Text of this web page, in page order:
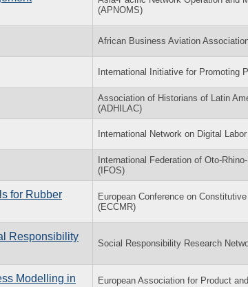
(APNOMS)
African Business Aviation
International Initiative for Promoting
Association of Historians of Latin
(ADHILAC)
International Network on Digital
International Federation of Oto-
(IFOS)
for Rubber
European Conference on
(ECCMR)
Responsibility
Social Responsibility Research
Modelling in
European Association for Product